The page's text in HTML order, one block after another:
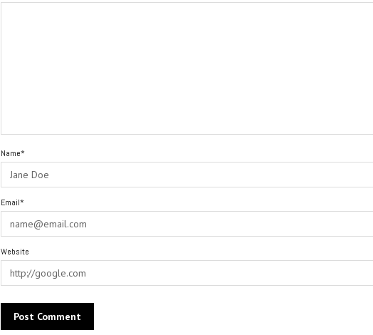
Name*
Email*
Website